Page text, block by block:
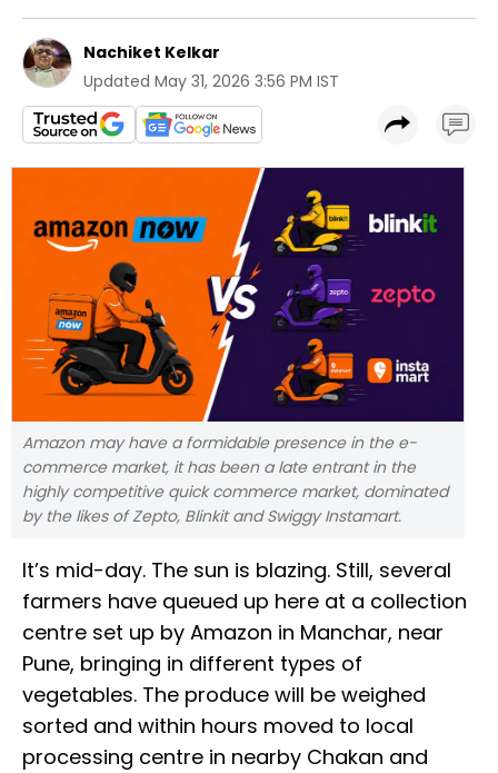
Nachiket Kelkar
Updated May 31, 2026 3:56 PM IST
Amazon may have a formidable presence in the e-
commerce market, it has been a late entrant in the
highly competitive quick commerce market, dominated
by the likes of Zepto, Blinkit and Swiggy Instamart.
It’s mid-day. The sun is blazing. Still, several
farmers have queued up here at a collection
centre set up by Amazon in Manchar, near
Pune, bringing in different types of
vegetables. The produce will be weighed
sorted and within hours moved to local
processing centre in nearby Chakan and